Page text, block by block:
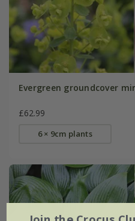
Evergreen groundcover
£62.99
6 × 9cm plants